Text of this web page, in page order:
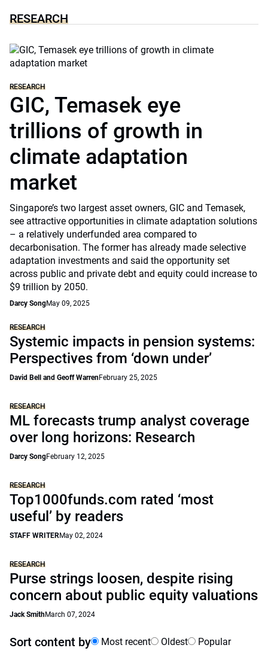
RESEARCH
RESEARCH
GIC, Temasek eye
trillions of growth in
climate adaptation
market
Singapore’s two largest asset owners, GIC and Temasek,
see attractive opportunities in climate adaptation solutions
– a relatively underfunded area compared to
decarbonisation. The former has already made selective
adaptation investments and said the opportunity set
across public and private debt and equity could increase to
$9 trillion by 2050.
Darcy SongMay 09, 2025
RESEARCH
Systemic impacts in pension systems:
Perspectives from ‘down under’
David Bell and Geoff WarrenFebruary 25, 2025
RESEARCH
ML forecasts trump analyst coverage
over long horizons: Research
Darcy SongFebruary 12, 2025
RESEARCH
Top1000funds.com rated ‘most
useful’ by readers
STAFF WRITERMay 02, 2024
RESEARCH
Purse strings loosen, despite rising
concern about public equity valuations
Jack SmithMarch 07, 2024
Sort content by Most recent Oldest Popular